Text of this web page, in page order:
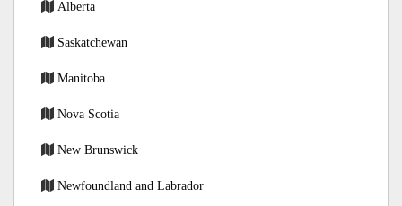
Alberta
Saskatchewan
Manitoba
Nova Scotia
New Brunswick
Newfoundland and Labrador